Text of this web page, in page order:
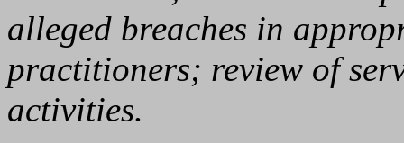
alleged breaches in
practitioners; review of
activities.